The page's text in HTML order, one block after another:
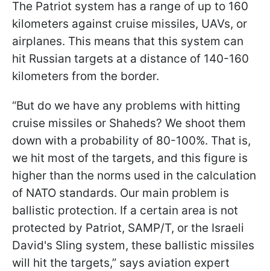
The Patriot system has a range of up to 160
kilometers against cruise missiles, UAVs, or
airplanes. This means that this system can
hit Russian targets at a distance of 140-160
kilometers from the border.
“But do we have any problems with hitting
cruise missiles or Shaheds? We shoot them
down with a probability of 80-100%. That is,
we hit most of the targets, and this figure is
higher than the norms used in the calculation
of NATO standards. Our main problem is
ballistic protection. If a certain area is not
protected by Patriot, SAMP/T, or the Israeli
David's Sling system, these ballistic missiles
will hit the targets,” says aviation expert